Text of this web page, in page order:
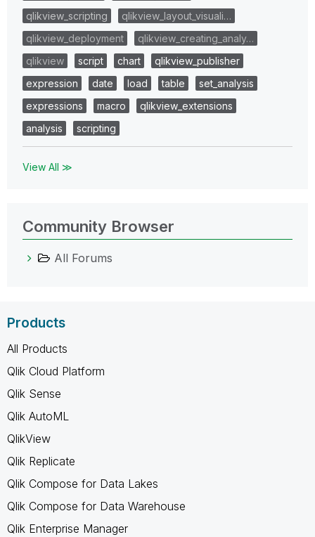
qlikview_scripting
qlikview_layout_visuali…
qlikview_deployment
qlikview_creating_analy…
qlikview
script chart
qlikview_publisher
expression
date load table
set_analysis
expressions
macro
qlikview_extensions
analysis
scripting
View All ≫
Community Browser
All Forums
Products
All Products
Qlik Cloud Platform
Qlik Sense
Qlik AutoML
QlikView
Qlik Replicate
Qlik Compose for Data Lakes
Qlik Compose for Data Warehouse
Qlik Enterprise Manager